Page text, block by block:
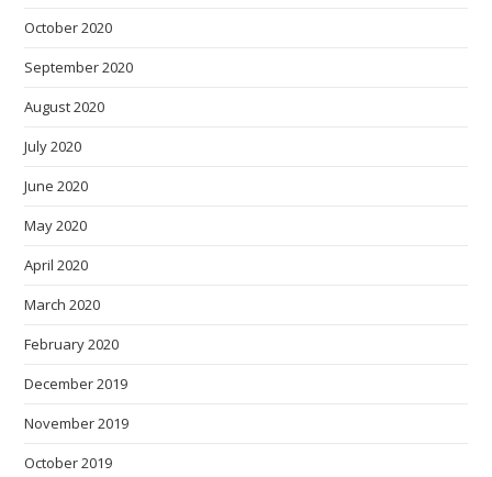
October 2020
September 2020
August 2020
July 2020
June 2020
May 2020
April 2020
March 2020
February 2020
December 2019
November 2019
October 2019